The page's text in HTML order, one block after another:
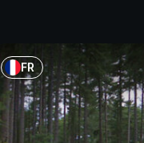
FR